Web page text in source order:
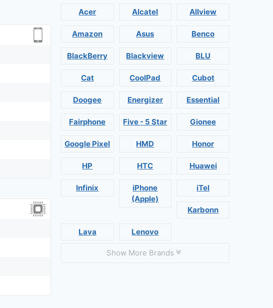
Acer Alcatel Allview
Amazon Asus Benco
BlackBerry Blackview BLU
Cat CoolPad Cubot
Doogee Energizer Essential
Fairphone Five - 5 Star Gionee
Google Pixel HMD Honor
HP HTC Huawei
Infinix
iPhone
(Apple)
iTel
Karbonn
Lava Lenovo
Show More Brands